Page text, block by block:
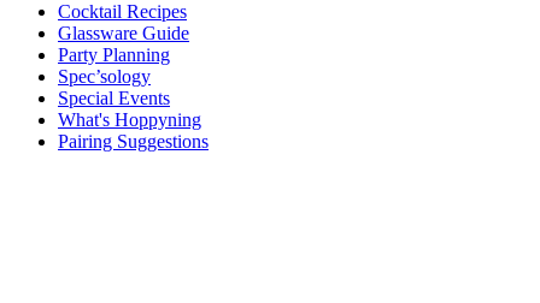
Cocktail Recipes
Glassware Guide
Party Planning
Spec’sology
Special Events
What's Hoppyning
Pairing Suggestions